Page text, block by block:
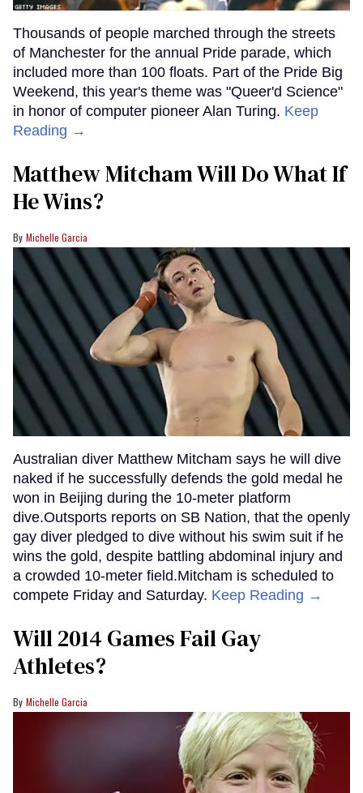
Thousands of people marched through the streets
of Manchester for the annual Pride parade, which
included more than 100 floats. Part of the Pride Big
Weekend, this year's theme was "Queer'd Science"
in honor of computer pioneer Alan Turing. Keep
Reading →
Matthew Mitcham Will Do What If
He Wins?
Michelle Garcia
Australian diver Matthew Mitcham says he will dive
naked if he successfully defends the gold medal he
won in Beijing during the 10-meter platform
dive.Outsports reports on SB Nation, that the openly
gay diver pledged to dive without his swim suit if he
wins the gold, despite battling abdominal injury and
a crowded 10-meter field.Mitcham is scheduled to
compete Friday and Saturday. Keep Reading →
Will 2014 Games Fail Gay
Athletes?
Michelle Garcia